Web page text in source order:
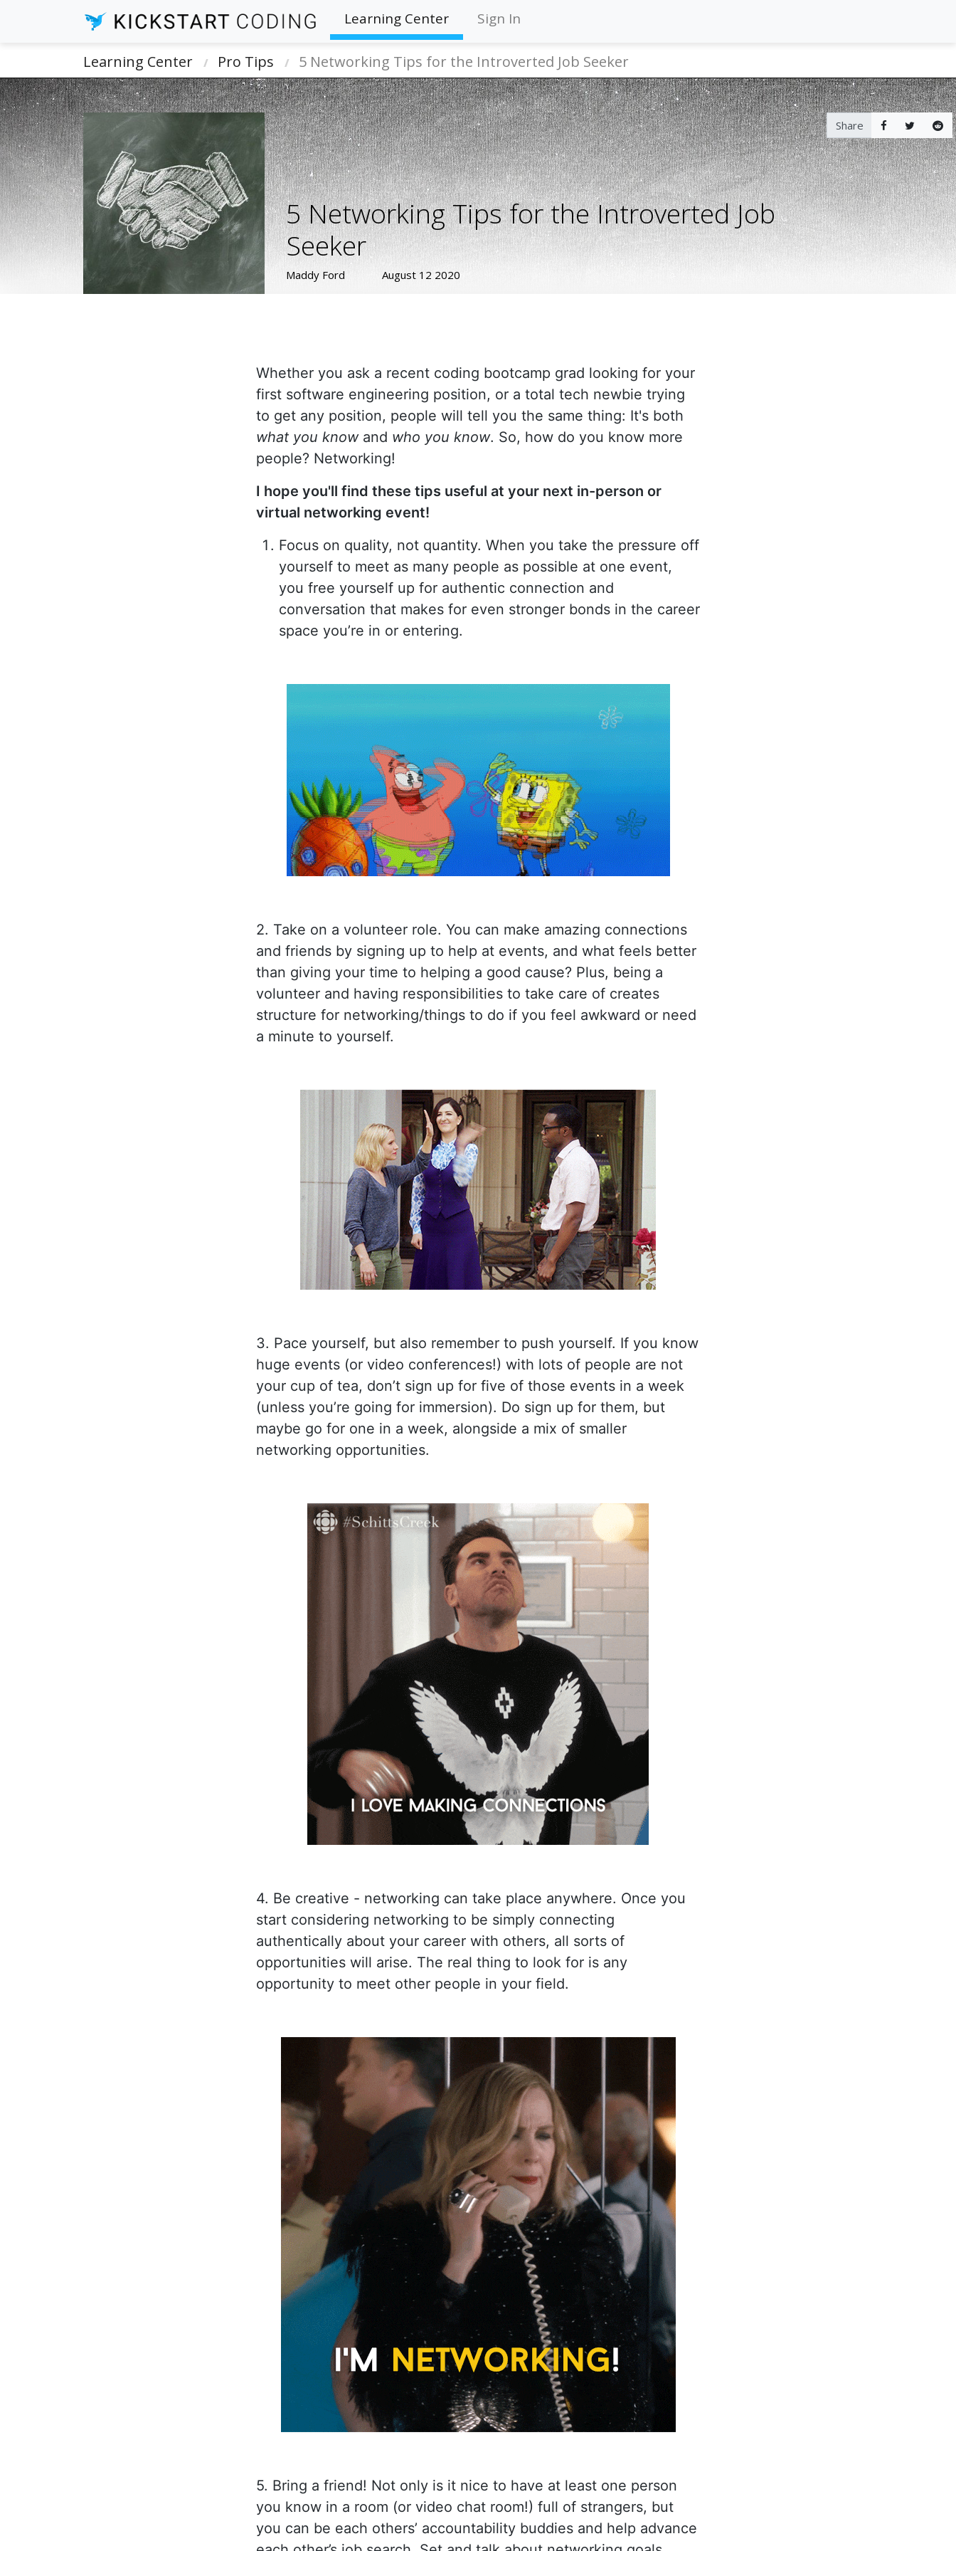
Learning Center Sign In
Learning Center Pro Tips 5 Networking Tips for the Introverted Job Seeker
5 Networking Tips for the Introverted Job
Seeker
Maddy Ford August 12 2020
Share
Whether you ask a recent coding bootcamp grad looking for your
first software engineering position, or a total tech newbie trying
to get any position, people will tell you the same thing: It's both
what you knowand who you know. So, how do you know more
people? Networking!
I hope you'll find these tips useful at your next in-person or
virtual networking event!
Focus on quality, not quantity. When you take the pressure off
yourself to meet as many people as possible at one event,
you free yourself up for authentic connection and
conversation that makes for even stronger bonds in the career
space you’re in or entering.
2. Take on a volunteer role. You can make amazing connections
and friends by signing up to help at events, and what feels better
than giving your time to helping a good cause? Plus, being a
volunteer and having responsibilities to take care of creates
structure for networking/things to do if you feel awkward or need
a minute to yourself.
3. Pace yourself, but also remember to push yourself. If you know
huge events (or video conferences!) with lots of people are not
your cup of tea, don’t sign up for five of those events in a week
(unless you’re going for immersion). Do sign up for them, but
maybe go for one in a week, alongside a mix of smaller
networking opportunities.
4. Be creative - networking can take place anywhere. Once you
start considering networking to be simply connecting
authentically about your career with others, all sorts of
opportunities will arise. The real thing to look for is any
opportunity to meet other people in your field.
5. Bring a friend! Not only is it nice to have at least one person
you know in a room (or video chat room!) full of strangers, but
you can be each others’ accountability buddies and help advance